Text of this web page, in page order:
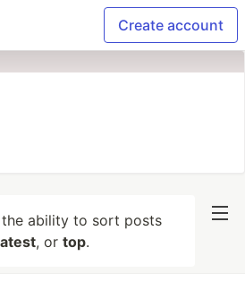
Create account
ability to sort posts
, or top.